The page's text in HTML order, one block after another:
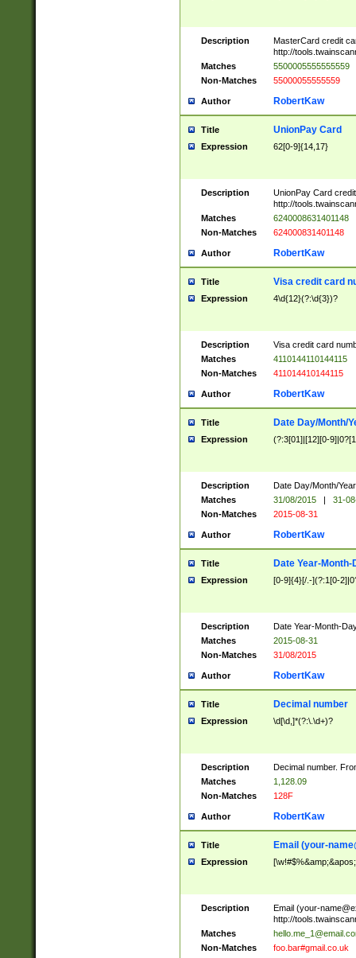
Description
MasterCard credit
http://
Matches
5500005555555559
Non-Matches
55000055555559
Author RobertKaw
Title UnionPay Card
Expression 62[0-9]{14,17}
Description
UnionPay Card
http://
Matches
6240008631401148
Non-Matches
624000831401148
Author RobertKaw
Title Visa credit card
Expression 4\d{12}(?:\d{3})?
Description
Visa credit card
Matches
4110144110144115
Non-Matches
411014410144115
Author RobertKaw
Title Date Day/Month/
Expression (?:3[01]|[12][0-
Description
Date Day/Month/
Matches
31/08/2015 |
31-
Non-Matches
2015-08-31
Author RobertKaw
Title Date Year-Month-
Expression [0-9]{4}[/.-](?:1[0-
Description
Date Year-Month-
Matches
2015-08-31
Non-Matches
31/08/2015
Author RobertKaw
Title Decimal number
Expression \d[\d,]*(?:\.\d+)?
Description
Decimal number.
Matches
1,128.09
Non-Matches
128F
Author RobertKaw
Title Email (your-
Expression
Description Email (your-
http://
Matches
Non-Matches
foo.bar#gmail.co.uk